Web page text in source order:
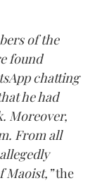
of the
found
chatting
he had
Moreover,
From all
Maoist,”the